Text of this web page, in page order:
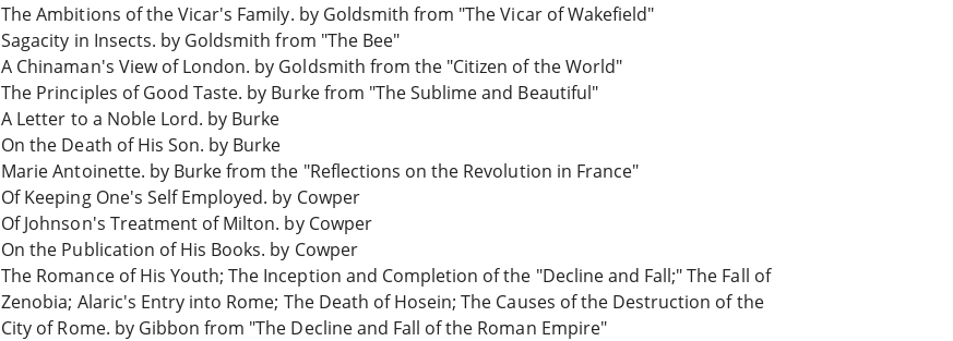
The Ambitions of the Vicar's Family. by Goldsmith from "The Vicar of Wakefield"
Sagacity in Insects. by Goldsmith from "The Bee"
A Chinaman's View of London. by Goldsmith from the "Citizen of the World"
The Principles of Good Taste. by Burke from "The Sublime and Beautiful"
A Letter to a Noble Lord. by Burke
On the Death of His Son. by Burke
Marie Antoinette. by Burke from the "Reflections on the Revolution in France"
Of Keeping One's Self Employed. by Cowper
Of Johnson's Treatment of Milton. by Cowper
On the Publication of His Books. by Cowper
The Romance of His Youth; The Inception and Completion of the "Decline and Fall;" The Fall of
Zenobia; Alaric's Entry into Rome; The Death of Hosein; The Causes of the Destruction of the
City of Rome. by Gibbon from "The Decline and Fall of the Roman Empire"